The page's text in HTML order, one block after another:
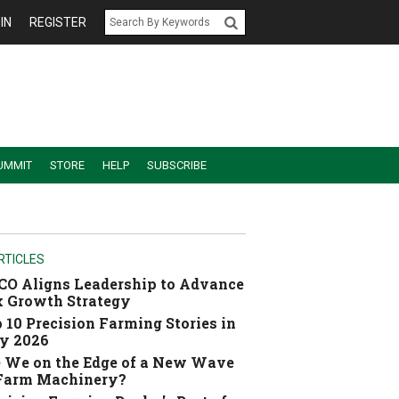
REGISTER
STORE HELP SUBSCRIBE
Aligns Leadership to Advance
Growth Strategy
10 Precision Farming Stories in
2026
We on the Edge of a New Wave
Machinery?